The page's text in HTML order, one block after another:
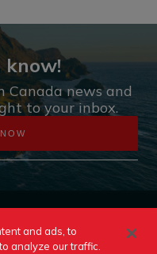
news and
to your inbox.
and ads, to
analyze our traffic.